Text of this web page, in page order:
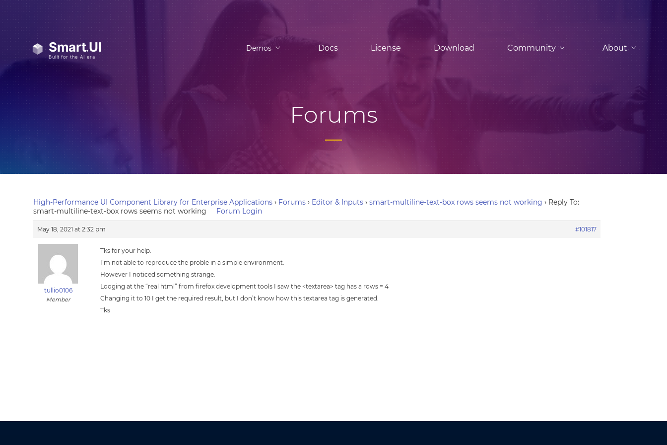
Demos Docs License Download Community About
Forums
High-Performance UI Component Library for Enterprise Applications › Forums › Editor & Inputs › smart-multiline-text-box rows seems not working › Reply To:
smart-multiline-text-box rows seems not working
Forum Login
May 18, 2021 at 2:32 pm #101817
tullio0106
Member
Tks for your help.
I’m not able to reproduce the proble in a simple environment.
However I noticed something strange.
Looging at the “real html” from firefox development tools I saw the <textarea> tag has a rows = 4
Changing it to 10 I get the required result, but I don’t know how this textarea tag is generated.
Tks